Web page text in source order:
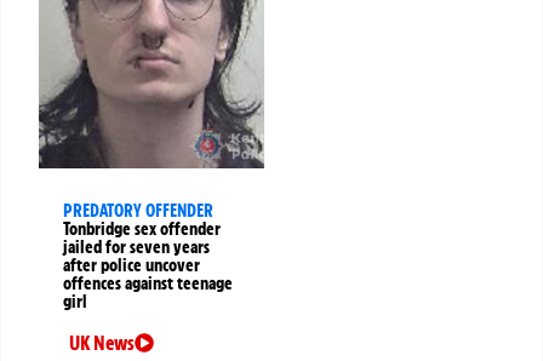
PREDATORY OFFENDER
Tonbridge sex offender
jailed for seven years
after police uncover
offences against teenage
girl
UK News